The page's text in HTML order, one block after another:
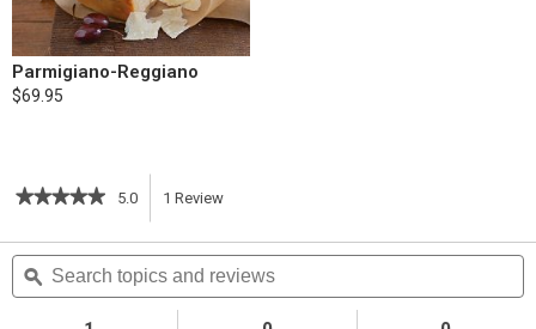
Parmigiano-Reggiano
$69.95
★★★★★
★★★★★
of
5
stars.
5.0 1 Review
action
Search
topics
and
ϙ